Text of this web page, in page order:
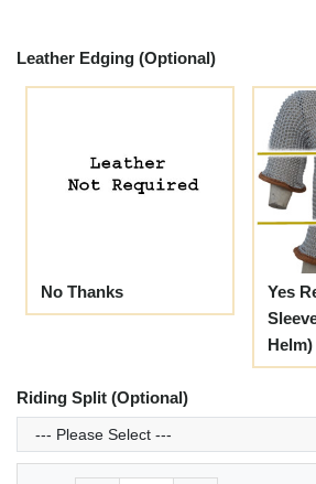
Leather Edging (Optional)
No Thanks
Yes
Helm)
Riding Split (Optional)